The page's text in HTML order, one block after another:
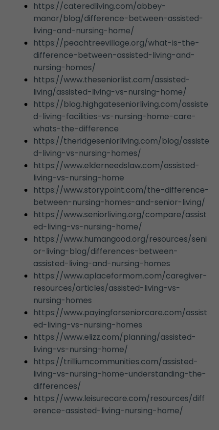
https://cateredliving.com/abbey-
manor/blog/difference-between-assisted-
living-and-nursing-home/
https://peachtreevillage.org/what-is-the-
difference-between-assisted-living-and-
nursing-homes/
https://www.theseniorlist.com/assisted-
living/assisted-living-vs-nursing-home/
https://blog.highgateseniorliving.com/assiste
d-living-facilities-vs-nursing-home-care-
whats-the-difference
https://theridgeseniorliving.com/blog/assiste
d-living-vs-nursing-homes/
https://www.elderneedslaw.com/assisted-
living-vs-nursing-home
https://www.storypoint.com/the-difference-
between-nursing-homes-and-senior-living/
https://www.seniorliving.org/compare/assist
ed-living-vs-nursing-home/
https://www.humangood.org/resources/seni
or-living-blog/differences-between-
assisted-living-and-nursing-homes
https://www.aplaceformom.com/caregiver-
resources/articles/assisted-living-vs-
nursing-homes
https://www.payingforseniorcare.com/assist
ed-living-vs-nursing-homes
https://www.elizz.com/planning/assisted-
living-vs-nursing-home/
https://trilliumcommunities.com/assisted-
living-vs-nursing-home-understanding-the-
differences/
https://www.leisurecare.com/resources/diff
erence-assisted-living-nursing-home/